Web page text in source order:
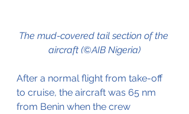
The mud-covered tail section of the
aircraft (©AIB Nigeria)
After a normal flight from take-off
to cruise, the aircraft was 65 nm
from Benin when the crew